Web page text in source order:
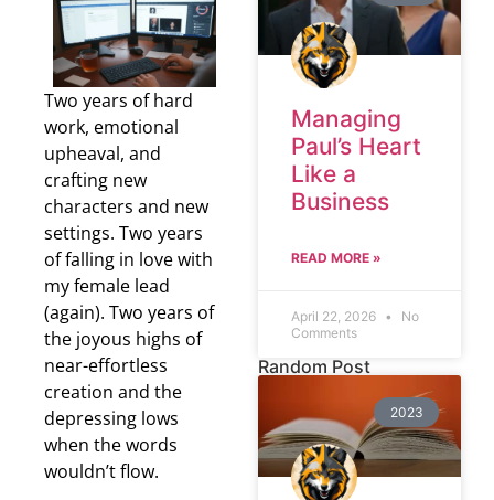
Two years of hard
work, emotional
upheaval, and
crafting new
characters and new
settings. Two years
of falling in love with
my female lead
(again). Two years of
the joyous highs of
near-effortless
creation and the
depressing lows
when the words
wouldn’t flow.
Managing
Paul’s Heart
Like a
Business
READ MORE »
April 22, 2026
No
Comments
Random Post
2023